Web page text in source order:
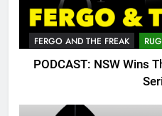
FERGO AND THE FREAK
PODCAST: NSW Wins